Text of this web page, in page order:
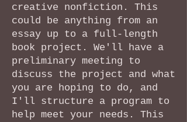
creative nonfiction. This
could be anything from an
essay up to a full-length
book project. We'll have a
preliminary meeting to
discuss the project and what
you are hoping to do, and
I'll structure a program to
help meet your needs. This